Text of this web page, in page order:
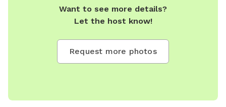
Want to see more details?
Let the host know!
Request more photos